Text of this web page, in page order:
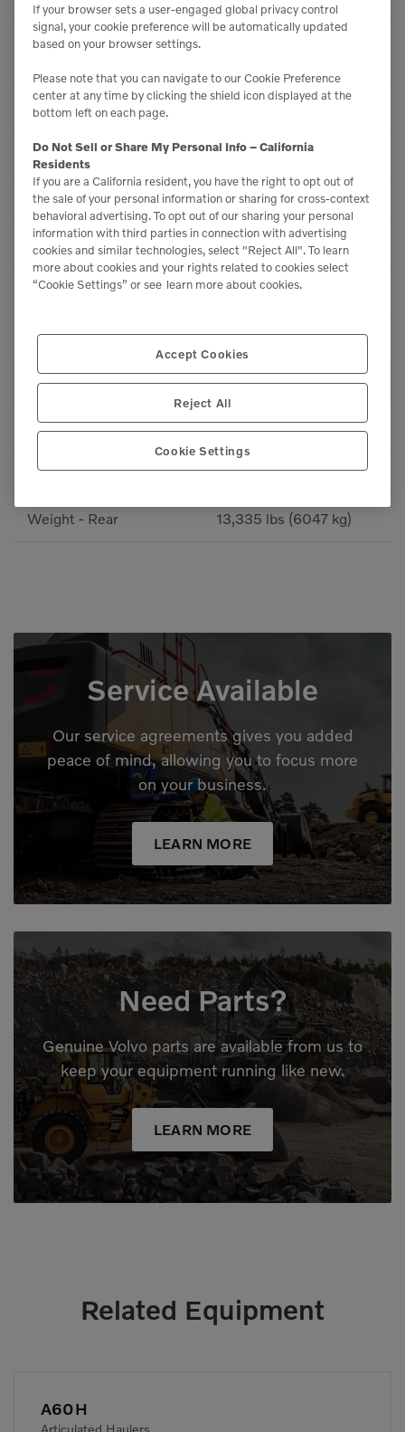
Centrifugal Force 8 -
Max Amplitude 0 inches (0.76 mm)
Min Amplitude 0 inches (0.08 mm)
Max Frequency 80 Hz
Min Frequency 63 Hz
Max Centrifugal Force 41,770 lbf (185.8 kN)
Min Centrifugal Force 11,750 lbf (52.3 kN)
WEIGHTS
Operating Weight 28,430 lbs (12893 kg)
Weight - Front 15,095 lbs (6846 kg)
Weight - Rear 13,335 lbs (6047 kg)
Service Available
Our service agreements gives you added
peace of mind, allowing you to focus more
on your business.
LEARN MORE
Need Parts?
Genuine Volvo parts are available from us to
keep your equipment running like new.
LEARN MORE
Related Equipment
A60H
If your browser sets a user-engaged global privacy control
signal, your cookie preference will be automatically updated
based on your browser settings.
Please note that you can navigate to our Cookie Preference
center at any time by clicking the shield icon displayed at the
bottom left on each page.
Do Not Sell or Share My Personal Info – California
Residents
If you are a California resident, you have the right to opt out of
the sale of your personal information or sharing for cross-context
behavioral advertising. To opt out of our sharing your personal
information with third parties in connection with advertising
cookies and similar technologies, select "Reject All". To learn
more about cookies and your rights related to cookies select
“Cookie Settings” or see learn more about cookies.
Accept Cookies
Reject All
Cookie Settings